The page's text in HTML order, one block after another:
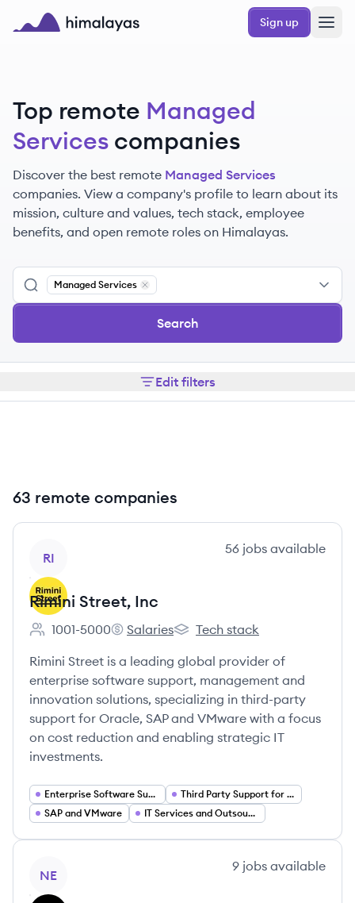
Skip to main content
Sign up
Top remote Managed
Services companies
Discover the best remote Managed Services
companies. View a company's profile to learn about its
mission, culture and values, tech stack, employee
benefits, and open remote roles on Himalayas.
Managed Services
Remove
Search
Edit filters
63 remote companies
RI
56 jobs available
Rimini Street, Inc
Employee count:
1001-5000
Rimini Street, Inc's
Salaries
Rimini Street, Inc's
Tech stack
Rimini Street is a leading global provider of
enterprise software support, management and
innovation solutions, specializing in third-party
support for Oracle, SAP and VMware with a focus
on cost reduction and enabling strategic IT
investments.
Enterprise Software Support Services
Third Party Support for Oracle
SAP and VMware
IT Services and Outsourcing
NE
9 jobs available